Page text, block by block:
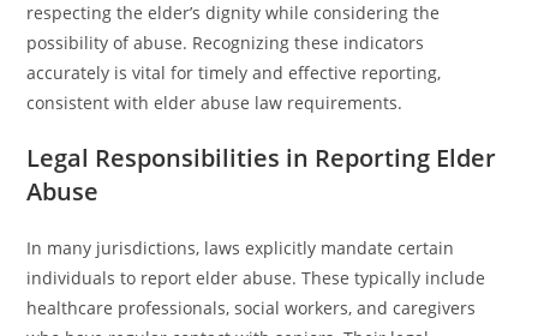
respecting the elder’s dignity while considering the
possibility of abuse. Recognizing these indicators
accurately is vital for timely and effective reporting,
consistent with elder abuse law requirements.
Legal Responsibilities in Reporting Elder
Abuse
In many jurisdictions, laws explicitly mandate certain
individuals to report elder abuse. These typically include
healthcare professionals, social workers, and caregivers